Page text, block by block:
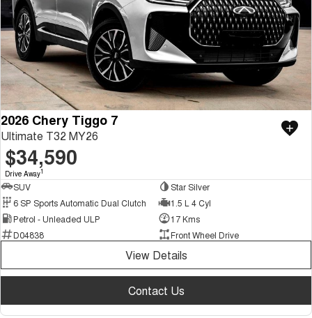
2026 Chery Tiggo 7
Ultimate T32 MY26
$34,590
Drive Away1
SUV
Star Silver
6 SP Sports Automatic Dual Clutch
1.5 L 4 Cyl
Petrol - Unleaded ULP
17 Kms
D04838
Front Wheel Drive
View Details
Contact Us